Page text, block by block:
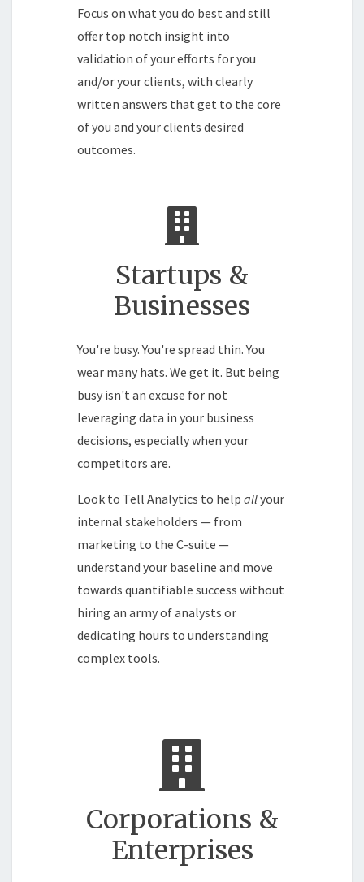
Focus on what you do best and still
offer top notch insight into
validation of your efforts for you
and/or your clients, with clearly
written answers that get to the core
of you and your clients desired
outcomes.
Startups &
Businesses
You're busy. You're spread thin. You
wear many hats. We get it. But being
busy isn't an excuse for not
leveraging data in your business
decisions, especially when your
competitors are.
Look to Tell Analytics to help allyour
internal stakeholders — from
marketing to the C-suite —
understand your baseline and move
towards quantifiable success without
hiring an army of analysts or
dedicating hours to understanding
complex tools.
Corporations &
Enterprises